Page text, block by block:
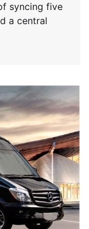
syncing five
a central